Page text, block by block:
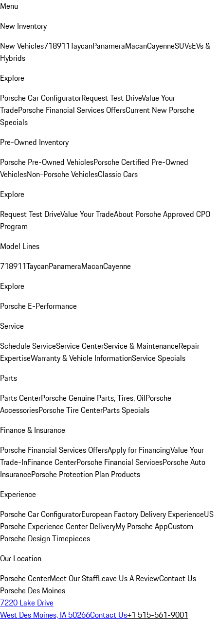
Menu
New Inventory
New Vehicles718911TaycanPanameraMacanCayenneSUVsEVs &
Hybrids
Explore
Porsche Car ConfiguratorRequest Test DriveValue Your
TradePorsche Financial Services OffersCurrent New Porsche
Specials
Pre-Owned Inventory
Porsche Pre-Owned VehiclesPorsche Certified Pre-Owned
VehiclesNon-Porsche VehiclesClassic Cars
Explore
Request Test DriveValue Your TradeAbout Porsche Approved CPO
Program
Model Lines
718911TaycanPanameraMacanCayenne
Explore
Porsche E-Performance
Service
Schedule ServiceService CenterService & MaintenanceRepair
ExpertiseWarranty & Vehicle InformationService Specials
Parts
Parts CenterPorsche Genuine Parts, Tires, OilPorsche
AccessoriesPorsche Tire CenterParts Specials
Finance & Insurance
Porsche Financial Services OffersApply for FinancingValue Your
Trade-InFinance CenterPorsche Financial ServicesPorsche Auto
InsurancePorsche Protection Plan Products
Experience
Porsche Car ConfiguratorEuropean Factory Delivery ExperienceUS
Porsche Experience Center DeliveryMy Porsche AppCustom
Porsche Design Timepieces
Our Location
Porsche CenterMeet Our StaffLeave Us A ReviewContact Us
Porsche Des Moines
7220 Lake Drive
West Des Moines, IA 50266Contact Us+1 515-561-9001